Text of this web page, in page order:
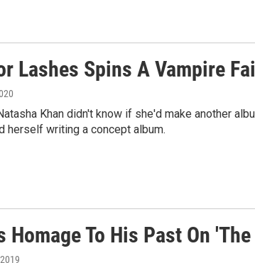
Lashes Spins A Vampire
Khan didn't know if she'd make another
herself writing a concept album.
To His Past On